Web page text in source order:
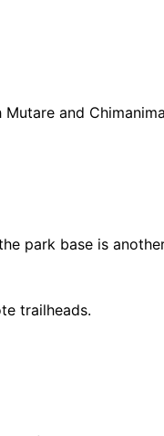
and
park base is
trailheads.